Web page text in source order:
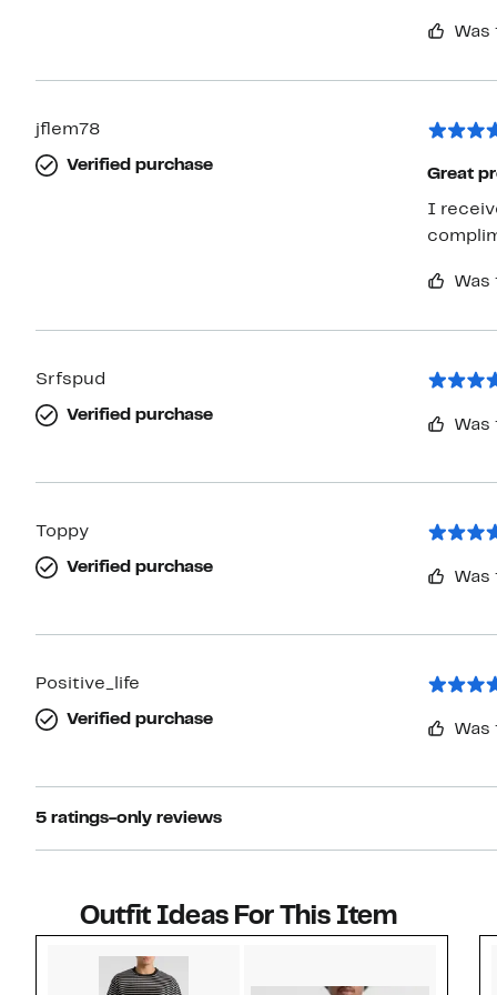
jflem78
Verified purchase
Great
I
Srfspud
Verified purchase
Toppy
Verified purchase
Positive_life
Verified purchase
5 ratings-only reviews
Outfit Ideas For This Item